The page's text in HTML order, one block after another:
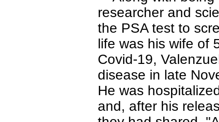
researcher and
the PSA test to
life was his wife of
Covid-19,
disease in late
He was
and, after his